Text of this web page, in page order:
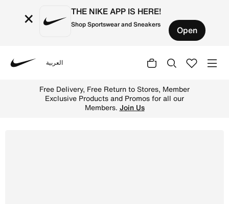
× THE NIKE APP IS HERE!
Shop Sportswear and Sneakers Open
العربية
Free Delivery, Free Return to Stores, Member
Exclusive Products and Promos for all our
Members. Join Us